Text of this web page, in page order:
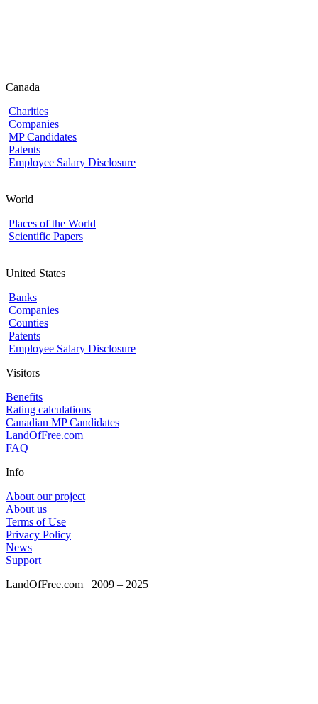
Canada
Charities
Companies
MP Candidates
Patents
Employee Salary Disclosure
World
Places of the World
Scientific Papers
United States
Banks
Companies
Counties
Patents
Employee Salary Disclosure
Visitors
Benefits
Rating calculations
Canadian MP Candidates
LandOfFree.com
FAQ
Info
About our project
About us
Terms of Use
Privacy Policy
News
Support
LandOfFree.com 2009 – 2025